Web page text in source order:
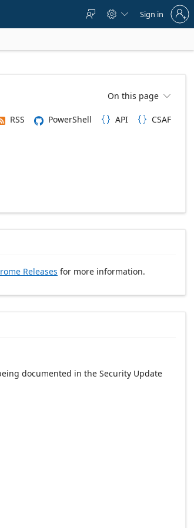
  
to
account
Sign in
On this page 
RSS PowerShell  API  CSAF
Releases for more information.
documented in the Security Update